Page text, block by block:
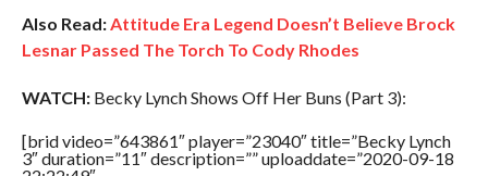
Also Read:Attitude Era Legend Doesn’t Believe Brock
Lesnar Passed The Torch To Cody Rhodes
WATCH:Becky Lynch Shows Off Her Buns (Part 3):
[brid video=”643861″ player=”23040″ title=”Becky Lynch
3″ duration=”11″ description=”” uploaddate=”2020-09-18